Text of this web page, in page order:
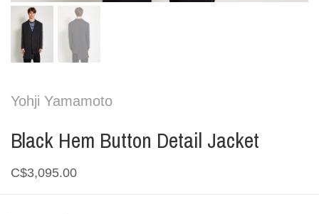
Yohji Yamamoto
Black Hem Button Detail Jacket
C$3,095.00